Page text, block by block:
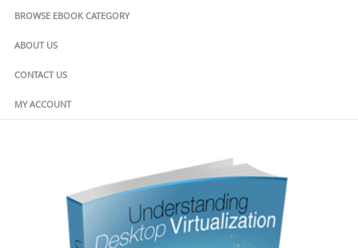
BROWSE EBOOK CATEGORY
ABOUT US
CONTACT US
MY ACCOUNT